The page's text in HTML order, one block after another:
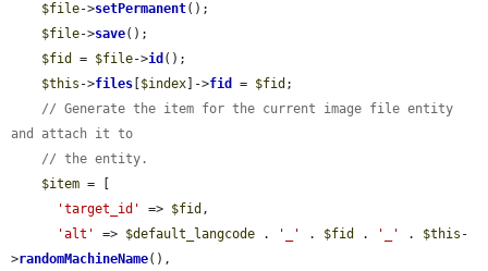
$file->setPermanent();
$file->save();
$fid
= $file->id ();
$this ->files $index ]->fid = $fid ;
// Generate the item for the current image file entity
and attach it to
// the entity.
$item = [
'target_id'
=> $fid ,
'alt'
=> $default_langcode . '_' . $fid . '_' . $this -
>randomMachineName(),